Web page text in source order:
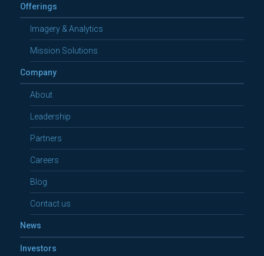
Offerings
Imagery & Analytics
Mission Solutions
Company
About
Leadership
Partners
Careers
Blog
Contact us
News
Investors